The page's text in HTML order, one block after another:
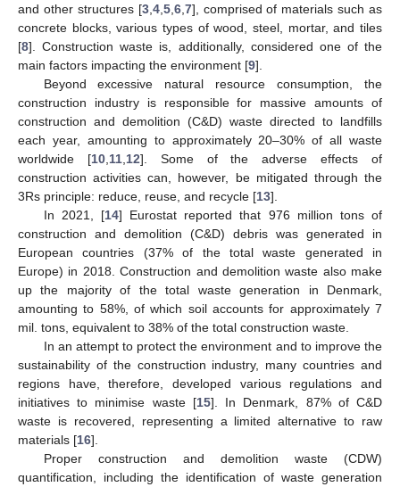
and other structures [3, 4, 5, 6, 7], comprised of materials such as
concrete blocks, various types of wood, steel, mortar, and tiles
[8]. Construction waste is, additionally, considered one of the
main factors impacting the environment [9].
Beyond excessive natural resource consumption, the
construction industry is responsible for massive amounts of
construction and demolition (C&D) waste directed to landfills
each year, amounting to approximately 20–30% of all waste
worldwide [10, 11, 12]. Some of the adverse effects of
construction activities can, however, be mitigated through the
3Rs principle: reduce, reuse, and recycle [13].
In 2021, [14] Eurostat reported that 976 million tons of
construction and demolition (C&D) debris was generated in
European countries (37% of the total waste generated in
Europe) in 2018. Construction and demolition waste also make
up the majority of the total waste generation in Denmark,
amounting to 58%, of which soil accounts for approximately 7
mil. tons, equivalent to 38% of the total construction waste.
In an attempt to protect the environment and to improve the
sustainability of the construction industry, many countries and
regions have, therefore, developed various regulations and
initiatives to minimise waste [15]. In Denmark, 87% of C&D
waste is recovered, representing a limited alternative to raw
materials [16].
Proper construction and demolition waste (CDW)
quantification, including the identification of waste generation